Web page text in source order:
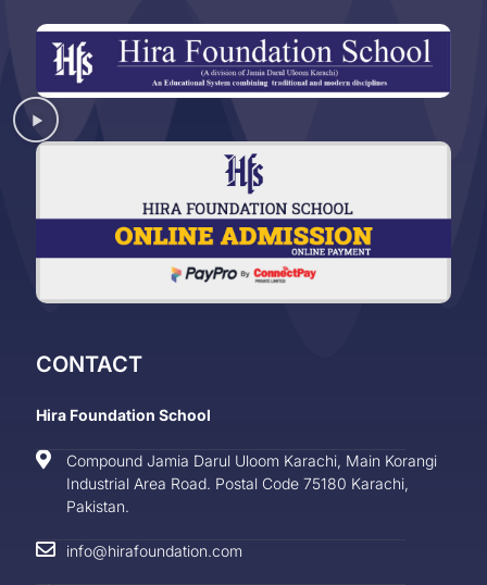
CONTACT
Hira Foundation School
Compound Jamia Darul Uloom Karachi, Main Korangi
Industrial Area Road. Postal Code 75180 Karachi,
Pakistan.
info@hirafoundation.com